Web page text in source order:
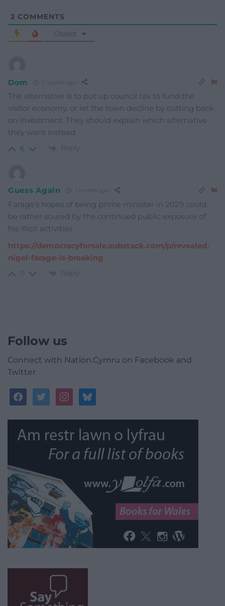
2 COMMENTS
Oldest
Dom 1 month ago
The alternative is to put up council tax to fund the
visitor economy, or let the town decline by cutting back
on investment. They should explain which alternative
they want instead.
6 Reply
Guess Again 1 month ago
Farage’s hopes of being prime minister in 2029 could
be rather soured by the continued public exposure of
his illicit activities
https://democracyforsale.substack.com/p/revealed-
nigel-farage-is-breaking
Reply
Follow us
Connect with Nation.Cymru on Facebook and
Twitter
facebooktwitterinstagrambluesky